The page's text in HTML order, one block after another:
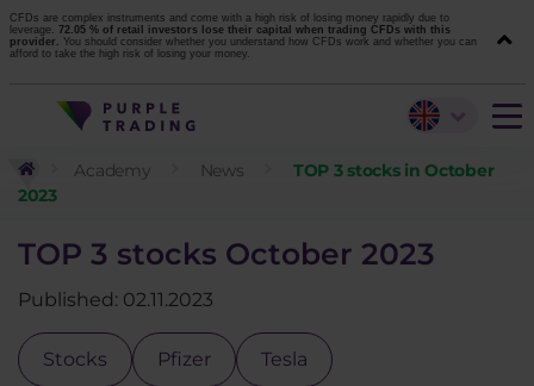
CFDs are complex instruments and come with a high risk of losing money rapidly due to
leverage. 72.05 % of retail investors lose their capital when trading CFDs with this
provider. You should consider whether you understand how CFDs work and whether you can
afford to take the high risk of losing your money.
Academy News
TOP 3 stocks in October
2023
TOP 3 stocks October 2023
Published: 02.11.2023
Stocks Pfizer Tesla